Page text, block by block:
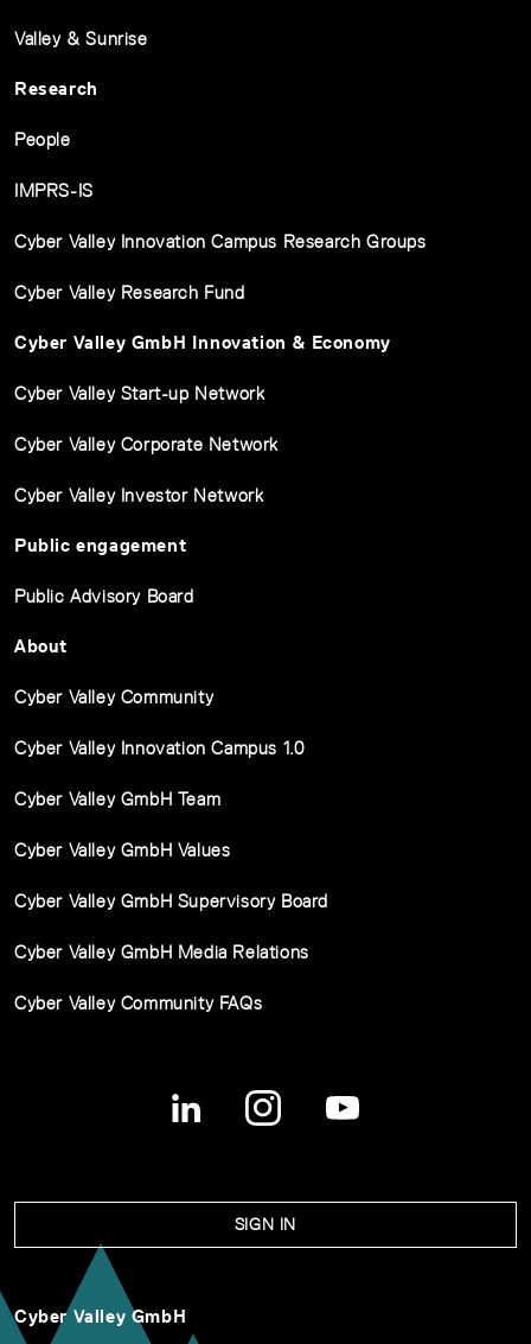
Valley & Sunrise
Research
People
IMPRS-IS
Cyber Valley Innovation Campus Research Groups
Cyber Valley Research Fund
Cyber Valley GmbH Innovation & Economy
Cyber Valley Start-up Network
Cyber Valley Corporate Network
Cyber Valley Investor Network
Public engagement
Public Advisory Board
About
Cyber Valley Community
Cyber Valley Innovation Campus 1.0
Cyber Valley GmbH Team
Cyber Valley GmbH Values
Cyber Valley GmbH Supervisory Board
Cyber Valley GmbH Media Relations
Cyber Valley Community FAQs
SIGN IN
Cyber Valley GmbH